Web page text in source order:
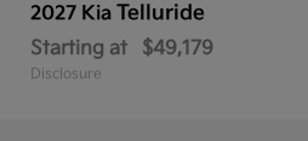
2027 Kia Telluride
Starting at $49,179
Disclosure